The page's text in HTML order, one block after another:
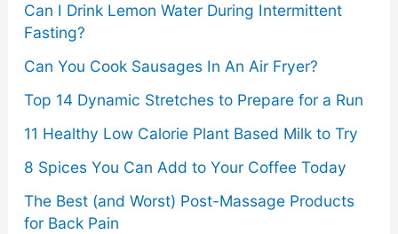
:Can I Drink Lemon Water During Intermittent
Fasting?
Can You Cook Sausages In An Air Fryer?
Top 14 Dynamic Stretches to Prepare for a Run
11 Healthy Low Calorie Plant Based Milk to Try
8 Spices You Can Add to Your Coffee Today
The Best (and Worst) Post-Massage Products
for Back Pain